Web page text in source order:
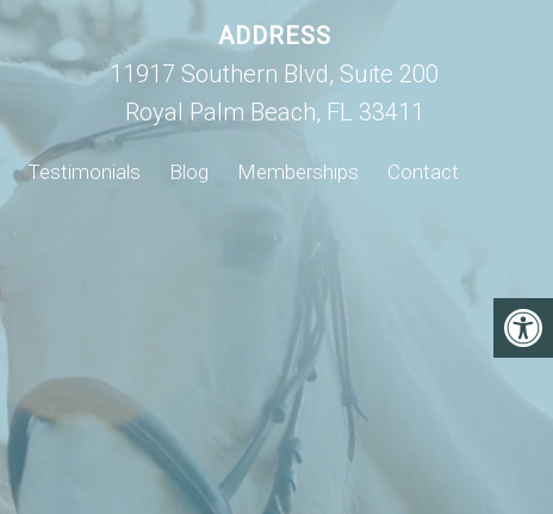
ADDRESS
11917 Southern Blvd, Suite 200
Royal Palm Beach, FL 33411
Testimonials Blog Memberships Contact